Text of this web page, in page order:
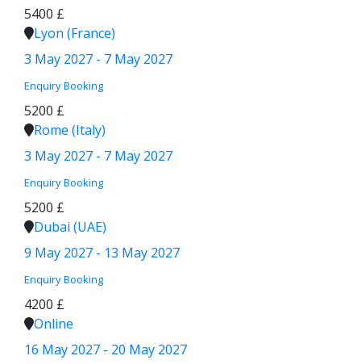
5400 £
Lyon (France)
3 May 2027 - 7 May 2027
Enquiry Booking
5200 £
Rome (Italy)
3 May 2027 - 7 May 2027
Enquiry Booking
5200 £
Dubai (UAE)
9 May 2027 - 13 May 2027
Enquiry Booking
4200 £
Online
16 May 2027 - 20 May 2027